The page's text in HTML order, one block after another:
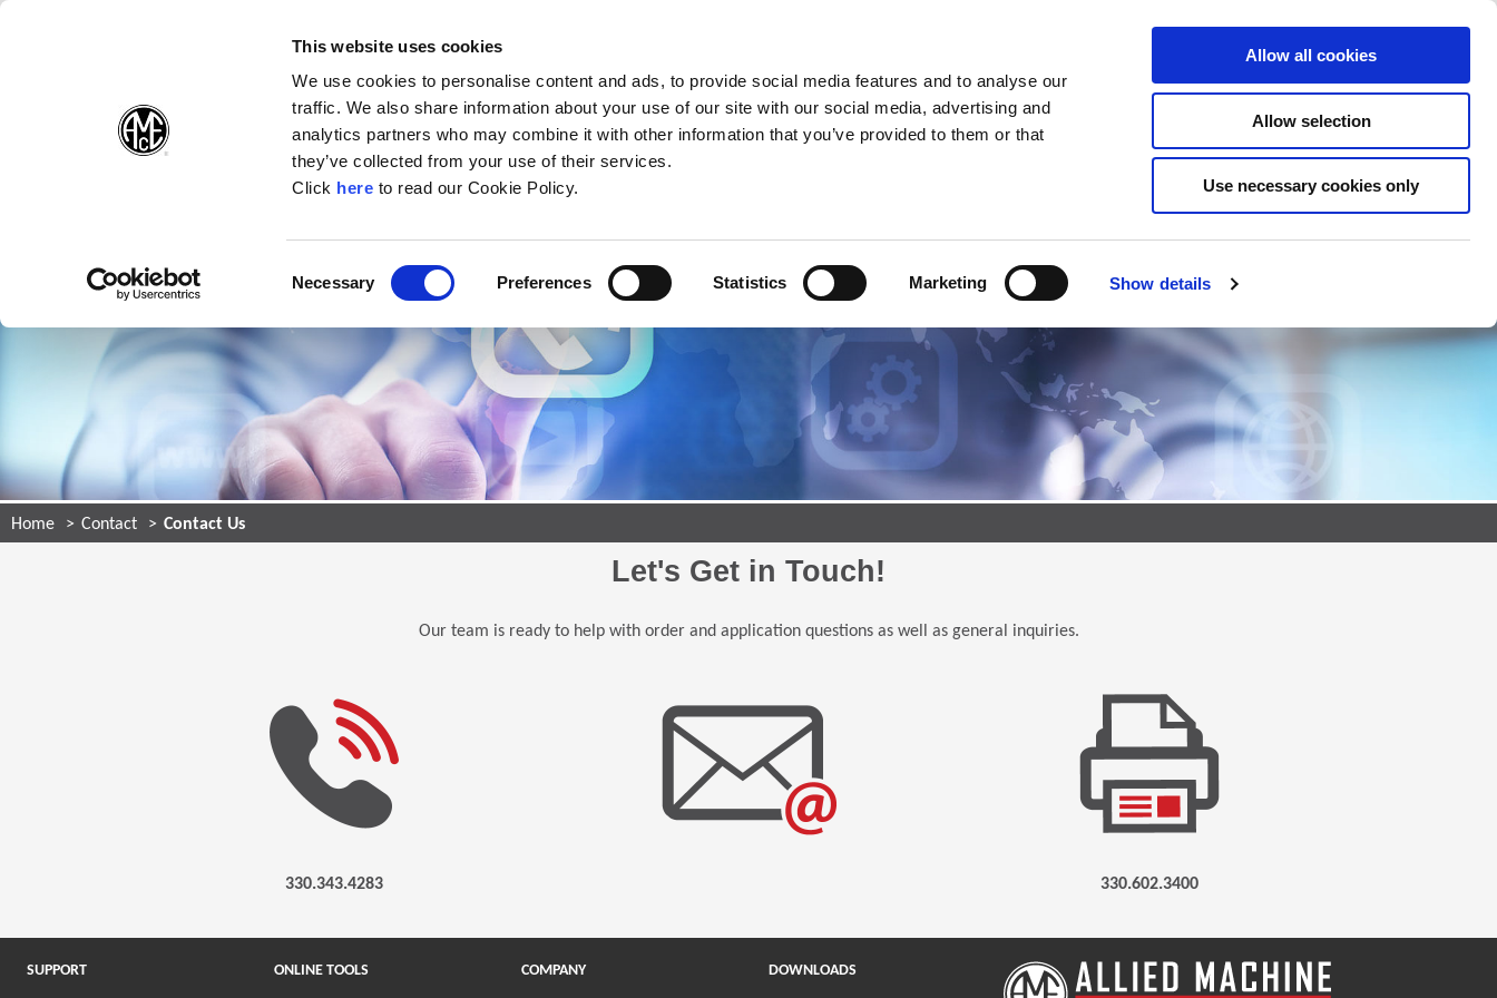
(Opens in a new window)
This website uses cookies
We use cookies to personalise content and ads, to provide social media features and to analyse our
traffic. We also share information about your use of our site with our social media, advertising and
analytics partners who may combine it with other information that you’ve provided to them or that
they’ve collected from your use of their services.
Click here(Opens in a new window)
to read our Cookie Policy.
Necessary Preferences Statistics Marketing Show details
Allow all cookies
Allow selection
Use necessary cookies only
Products Company Contact Online Tools Support
Home Contact Contact Us
Let's Get in Touch!
Our team is ready to help with order and application questions as well as general inquiries.
330.343.4283 330.602.3400
SUPPORT ONLINE TOOLS COMPANY DOWNLOADS